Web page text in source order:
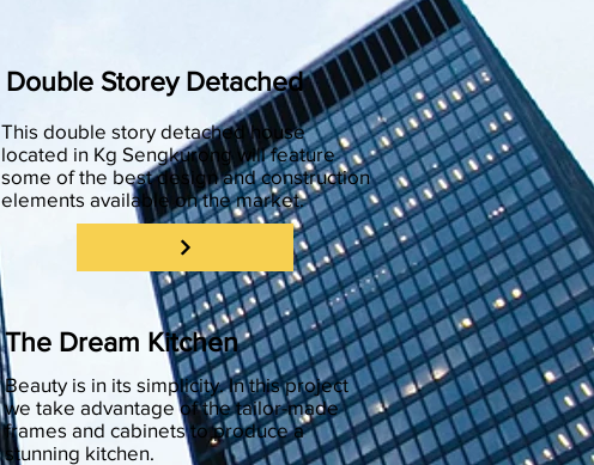
The Dream Kitchen
Beauty is in its simplicity. In this project
we take advantage of the tailor-made
frames and cabinets to produce a
stunning kitchen.
Double Storey Detached
This double story detached house
located in Kg Sengkurong will feature
some of the best design and construction
elements available on the market.